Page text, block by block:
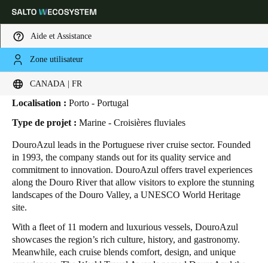
Aide et Assistance
Zone utilisateur
CANADA | FR
Sélectionnez vos paramètres de localisation et de langue
USA
English
Canada
EnglishFrançais
HOME SECTEURS
DouroAzul
Localisation : Porto - Portugal
Type de projet : Marine - Croisières fluviales
DouroAzul leads in the Portuguese river cruise sector. Founded
in 1993, the company stands out for its quality service and
commitment to innovation. DouroAzul offers travel experiences
along the Douro River that allow visitors to explore the stunning
landscapes of the Douro Valley, a UNESCO World Heritage
site.
With a fleet of 11 modern and luxurious vessels, DouroAzul
showcases the region’s rich culture, history, and gastronomy.
Meanwhile, each cruise blends comfort, design, and unique